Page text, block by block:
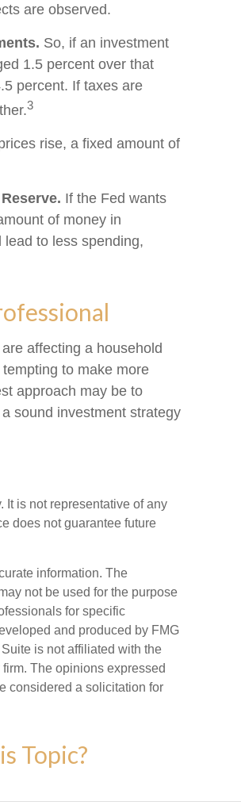
are observed.
So, if an investment
1.5 percent over that
percent. If taxes are
3
rise, a fixed amount of
If the Fed wants
of money in
to less spending,
affecting a household
to make more
approach may be to
sound investment strategy
is not representative of any
does not guarantee future
information. The
not be used for the purpose
for specific
and produced by FMG
is not affiliated with the
The opinions expressed
considered a solicitation for
Topic?